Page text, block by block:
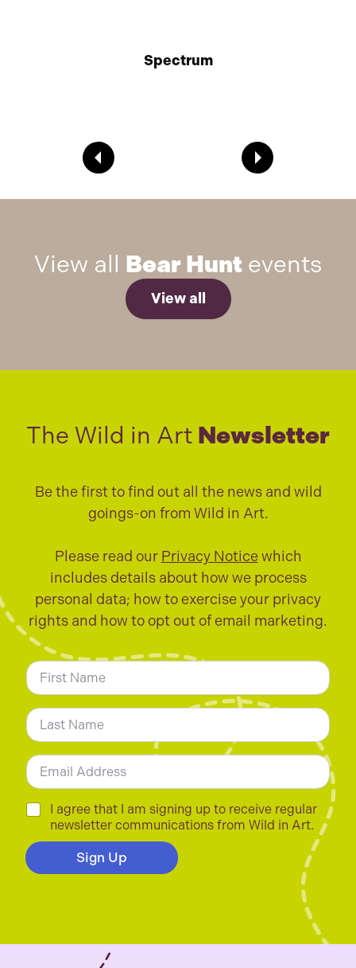
Spectrum
View all Bear Hunt events
View all
The Wild in Art Newsletter
Be the first to find out all the news and wild
goings-on from Wild in Art.
Please read our Privacy Noticewhich
includes details about how we process
personal data; how to exercise your privacy
rights and how to opt out of email marketing.
N
a
m
e
*
E
m
a
i
l
C
c
k
s
I agree that I am signing up to receive regular
newsletter communications from Wild in Art.
Sign Up